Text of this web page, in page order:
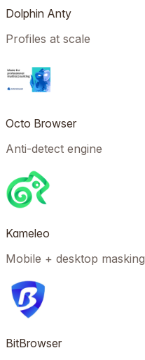
Dolphin Anty
Profiles at scale
Octo Browser
Anti-detect engine
Kameleo
Mobile + desktop masking
BitBrowser